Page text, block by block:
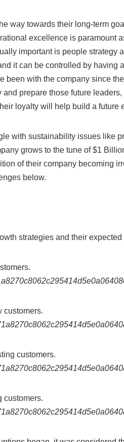
way towards their long-term
excellence is paramount
important is people strategy
it can be controlled by having
been with the company since
prepare those future
loyalty will help build a future
with sustainability issues like
grows to the tune of $1
of their company becoming
below.
strategies and their
customers.
customers.
customers.